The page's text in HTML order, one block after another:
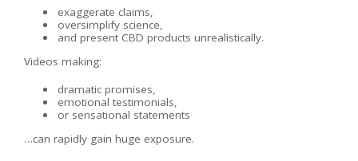
exaggerate claims,
oversimplify science,
and present CBD products unrealistically.
Videos making:
dramatic promises,
emotional testimonials,
or sensational statements
…can rapidly gain huge exposure.